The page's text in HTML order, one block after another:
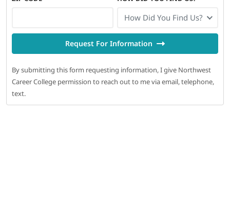
How Did You Find Us?
Request For Information
By submitting this form requesting information, I give Northwest
Career College permission to reach out to me via email, telephone,
text.